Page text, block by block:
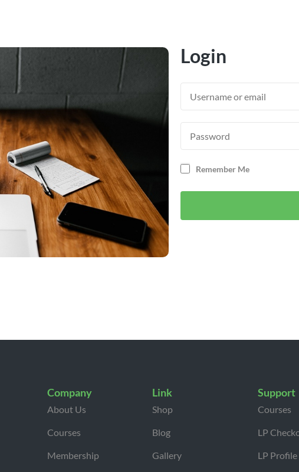
Login
Remember Me
Company
About Us
Courses
Membership
Link
Shop
Blog
Gallery
Support
Courses
LP
LP Profile